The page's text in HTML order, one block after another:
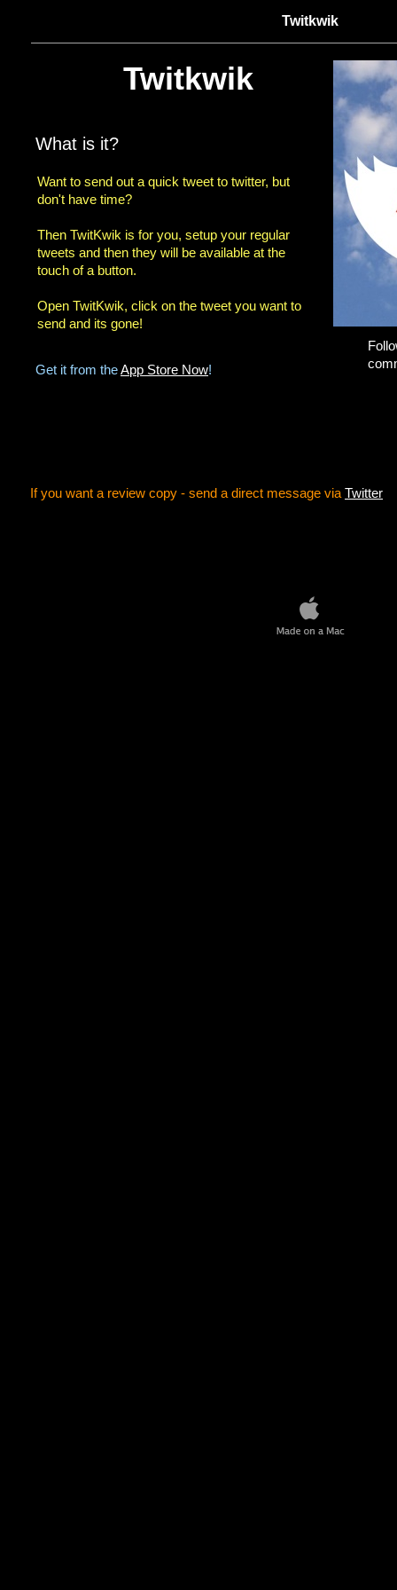
Twitkwik
Twitkwik
Want to send out a quick tweet to twitter, but
don't have time?
Then TwitKwik is for you, setup your regular
tweets and then they will be available at the
touch of a button.
Open TwitKwik, click on the tweet you want to
send and its gone!
What is it?
Get it from theApp Store Now!
If you want a review copy - send a direct message via Twitter